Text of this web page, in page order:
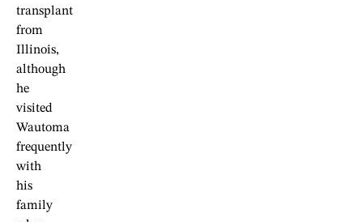
transplant
from
Illinois,
although
he
visited
Wautoma
frequently
with
his
family